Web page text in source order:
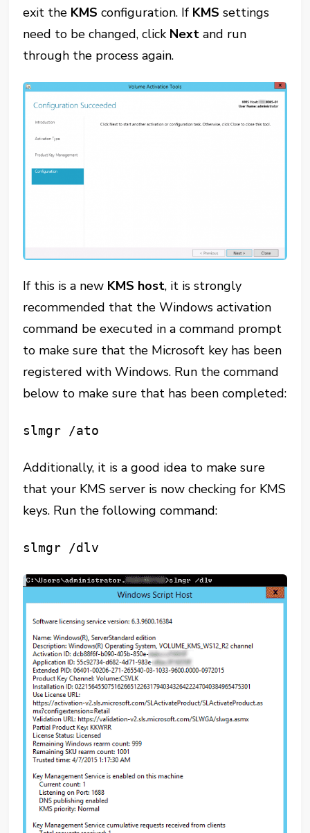
exit the KMS configuration. If KMSsettings
need to be changed, click Next and run
through the process again.
If this is a new KMS host, it is strongly
recommended that the Windows activation
command be executed in a command prompt
to make sure that the Microsoft key has been
registered with Windows. Run the command
below to make sure that has been completed:
slmgr /ato
Additionally, it is a good idea to make sure
that your KMS server is now checking for KMS
keys. Run the following command:
slmgr /dlv